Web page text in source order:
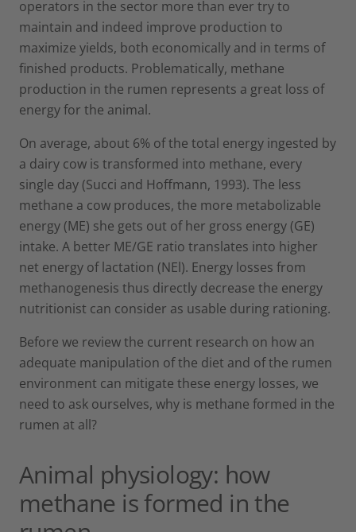
operators in the sector more than ever try to
maintain and indeed improve production to
maximize yields, both economically and in terms of
finished products. Problematically, methane
production in the rumen represents a great loss of
energy for the animal.
On average, about 6% of the total energy ingested by
a dairy cow is transformed into methane, every
single day (Succi and Hoffmann, 1993). The less
methane a cow produces, the more metabolizable
energy (ME) she gets out of her gross energy (GE)
intake. A better ME/GE ratio translates into higher
net energy of lactation (NEl). Energy losses from
methanogenesis thus directly decrease the energy
nutritionist can consider as usable during rationing.
Before we review the current research on how an
adequate manipulation of the diet and of the rumen
environment can mitigate these energy losses, we
need to ask ourselves, why is methane formed in the
rumen at all?
Animal physiology: how
methane is formed in the